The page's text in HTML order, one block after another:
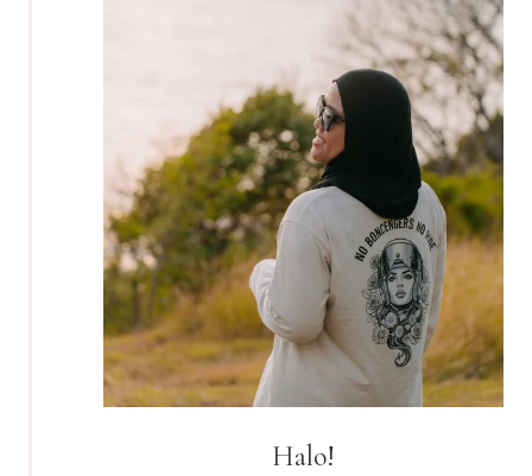
Halo!